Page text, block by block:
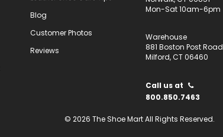
Blog
Customer Photos
Reviews
Mon-Sat 10am-6pm
Warehouse
881 Boston Post Road
Milford, CT 06460
Call us at
800.850.7463
© 2026 The Shoe Mart All Rights Reserved.